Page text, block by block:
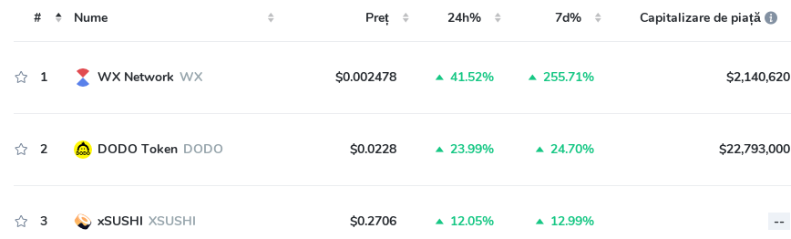
# Nume Preț 24h% 7d% Capitalizare de piață
1 WX Network WX $0.002478 41.52% 255.71% $2,140,620
2 DODO Token DODO $0.0228 23.99% 24.70% $22,793,000
3 xSUSHI XSUSHI $0.2706 12.05% 12.99% --